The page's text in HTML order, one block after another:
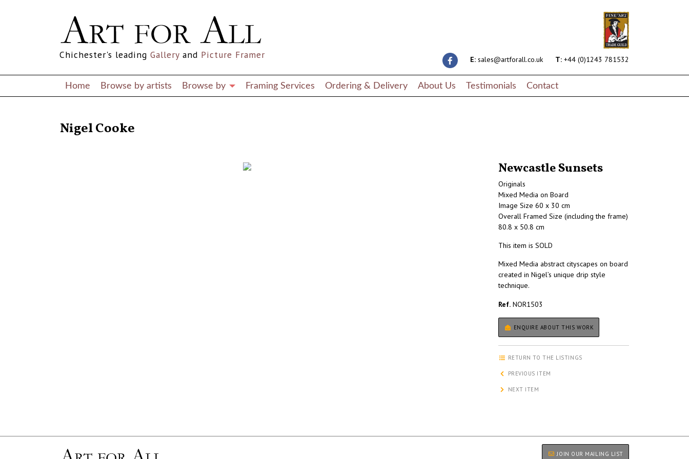
E: sales@artforall.co.uk T: +44 (0)1243 781532
Chichester's leading Gallery and Picture Framer
Home Browse by artists Browse by Framing Services Ordering & Delivery About Us Testimonials Contact
Nigel Cooke
Newcastle Sunsets
Originals
Mixed Media on Board
Image Size 60 x 30 cm
Overall Framed Size (including the frame)
80.8 x 50.8 cm
This item is SOLD
Mixed Media abstract cityscapes on board
created in Nigel’s unique drip style
technique.
Ref. NOR1503
ENQUIRE ABOUT THIS WORK
RETURN TO THE LISTINGS
PREVIOUS ITEM
NEXT ITEM
JOIN OUR MAILING LIST